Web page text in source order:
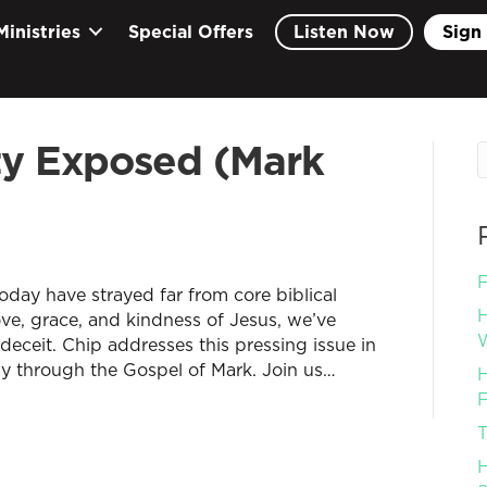
Special Offers Listen Now Sign
Exposed (Mark
have strayed far from core biblical
grace, and kindness of Jesus, we’ve
Chip addresses this pressing issue in
through the Gospel of Mark. Join us…